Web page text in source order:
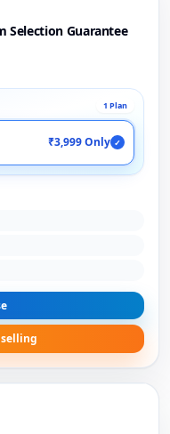
Selection Guarantee
1 Plan
₹3,999 Only ✓